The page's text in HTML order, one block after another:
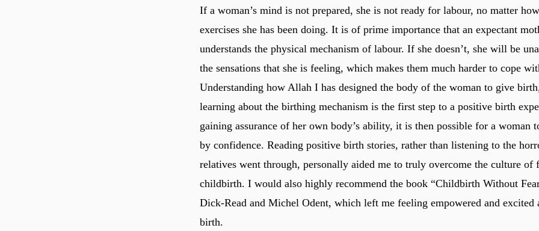
If a woman’s mind is not prepared, she is not ready for labour, no matter
exercises she has been doing. It is of prime importance that an expectant
understands the physical mechanism of labour. If she doesn’t, she will be
the sensations that she is feeling, which makes them much harder to cope
Understanding how Allah I has designed the body of the woman to give
learning about the birthing mechanism is the first step to a positive birth
gaining assurance of her own body’s ability, it is then possible for a woman
by confidence. Reading positive birth stories, rather than listening to the
relatives went through, personally aided me to truly overcome the culture of
childbirth. I would also highly recommend the book “Childbirth Without
Dick-Read and Michel Odent, which left me feeling empowered and excited
birth.